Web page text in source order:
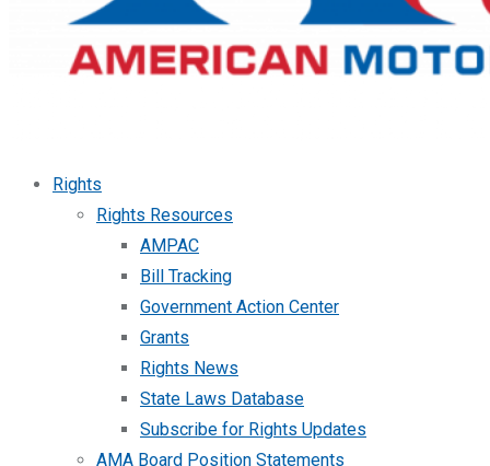
Rights
Rights Resources
AMPAC
Bill Tracking
Government Action Center
Grants
Rights News
State Laws Database
Subscribe for Rights Updates
AMA Board Position Statements